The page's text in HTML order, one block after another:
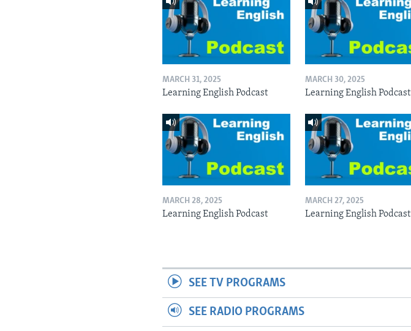
MARCH 31, 2025
Learning English Podcast
MARCH 30, 2025
Learning English Podcast
MARCH 28, 2025
Learning English Podcast
MARCH 27, 2025
Learning English Podcast
SEE TV PROGRAMS
SEE RADIO PROGRAMS